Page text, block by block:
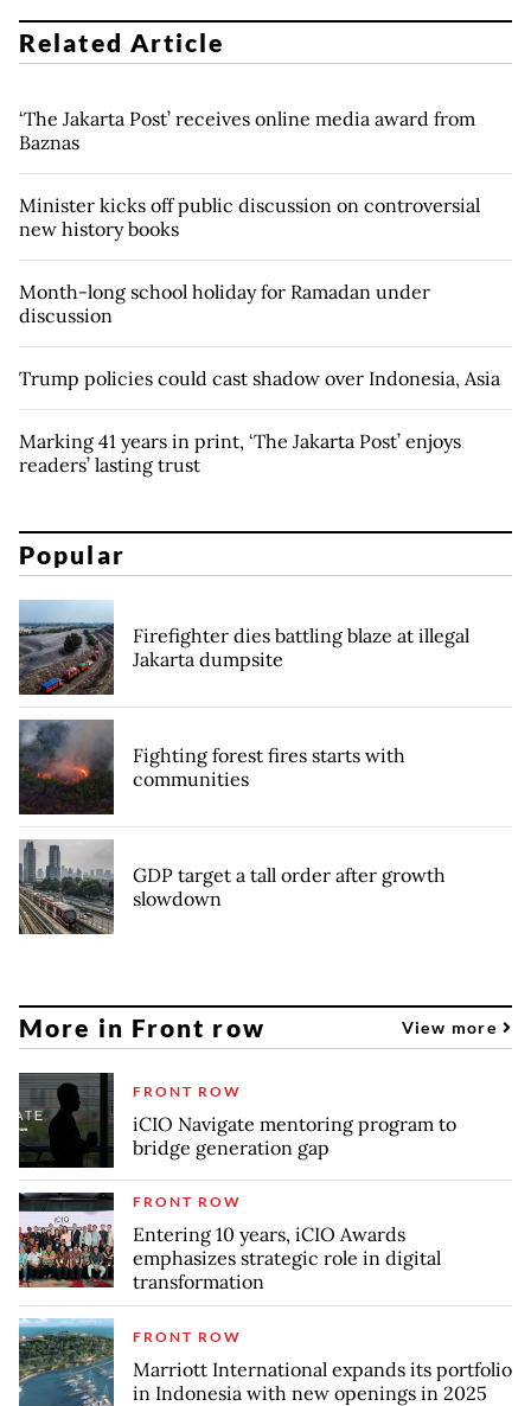
Related Article
‘The Jakarta Post’ receives online media award from
Baznas
Minister kicks off public discussion on controversial
new history books
Month-long school holiday for Ramadan under
discussion
Trump policies could cast shadow over Indonesia, Asia
Marking 41 years in print, ‘The Jakarta Post’ enjoys
readers’ lasting trust
Popular
Firefighter dies battling blaze at illegal
Jakarta dumpsite
Fighting forest fires starts with
communities
GDP target a tall order after growth
slowdown
More in Front row View more
FRONT ROW
iCIO Navigate mentoring program to
bridge generation gap
FRONT ROW
Entering 10 years, iCIO Awards
emphasizes strategic role in digital
transformation
FRONT ROW
Marriott International expands its portfolio
in Indonesia with new openings in 2025